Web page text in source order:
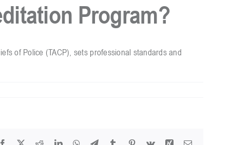
Program?
of Police (TACP), sets professional standards and
Facebook RedditLinkedInWhatsApp
TelegramTumblrPinterest
Vk Xing Email